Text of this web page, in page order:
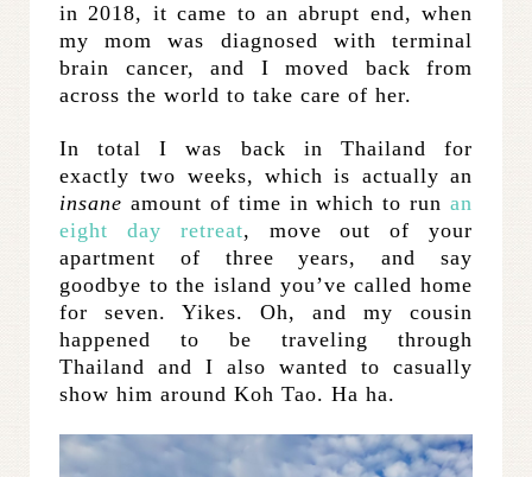
in 2018, it came to an abrupt end, when
my mom was diagnosed with terminal
brain cancer, and I moved back from
across the world to take care of her.
In total I was back in Thailand for
exactly two weeks, which is actually an
insane amount of time in which to run an
eight day retreat, move out of your
apartment of three years, and say
goodbye to the island you’ve called home
for seven. Yikes. Oh, and my cousin
happened to be traveling through
Thailand and I also wanted to casually
show him around Koh Tao. Ha ha.